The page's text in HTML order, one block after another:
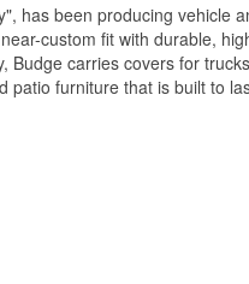
has been producing vehicle
custom fit with durable,
Budge carries covers for
patio furniture that is built to